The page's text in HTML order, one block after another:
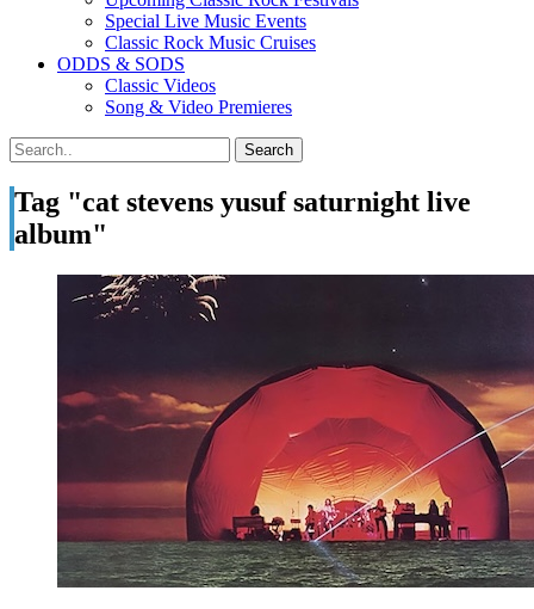
Special Live Music Events
Classic Rock Music Cruises
ODDS & SODS
Classic Videos
Song & Video Premieres
Tag "cat stevens yusuf saturnight live
album"